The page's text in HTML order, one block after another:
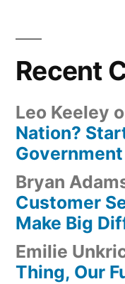
Recent
Leo Keeley
Nation?
Government
Bryan
Customer
Make Big
Emilie
Thing, Our